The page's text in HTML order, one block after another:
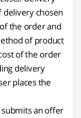
chosen
the order and
of product
of the order
delivery
places the
submits an offer